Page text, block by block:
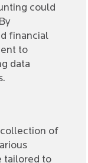
could
financial
to
data
collection of
tailored to